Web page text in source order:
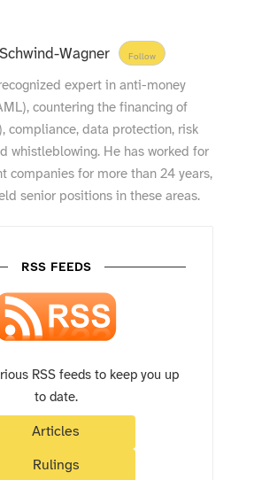
Wagner Follow
expert in anti-money
countering the financing of
compliance, data protection, risk
whistleblowing. He has worked for
companies for more than 24 years,
senior positions in these areas.
RSS FEEDS
RSS feeds to keep you up
to date.
Articles
Rulings